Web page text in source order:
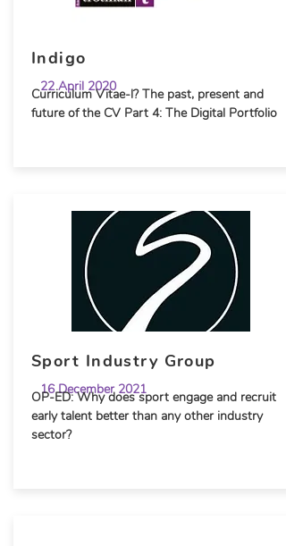
Indigo
22 April 2020
Curriculum Vitae-l? The past, present and
future of the CV Part 4: The Digital Portfolio
Sport Industry Group
16 December 2021
OP-ED: Why does sport engage and recruit
early talent better than any other industry
sector?